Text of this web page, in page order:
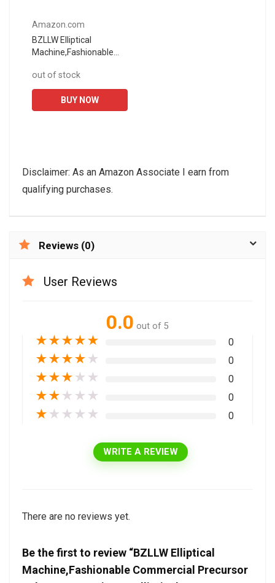
Amazon.com
BZLLW Elliptical
Machine,Fashionable
Indoor Sports Fitness
Elliptical Instrument,32-
Speed...
out of stock
BUY NOW
Disclaimer: As an Amazon Associate I earn from
qualifying purchases.
Reviews (0)
User Reviews
0.0 out of 5
★★★★★ 0
★★★★ ★ 0
★★★ ★ ★ 0
★★ ★ ★ ★ 0
★ ★ ★ ★ ★ 0
WRITE A REVIEW
There are no reviews yet.
Be the first to review “BZLLW Elliptical
Machine,Fashionable Commercial Precursor